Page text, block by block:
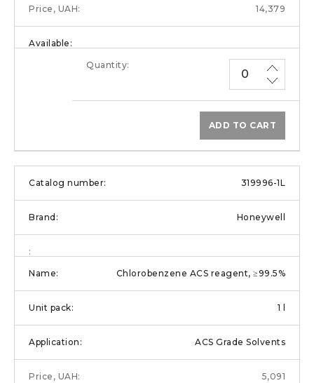
14,379
ADD TO CART
319996-1L
Honeywell
Chlorobenzene ACS reagent, ≥99.5%
1 l
ACS Grade Solvents
5,091